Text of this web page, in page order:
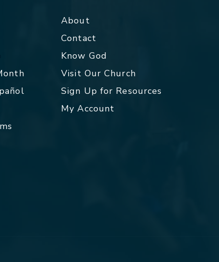
About
Contact
Know God
Visit Our Church
Sign Up for Resources
My Account